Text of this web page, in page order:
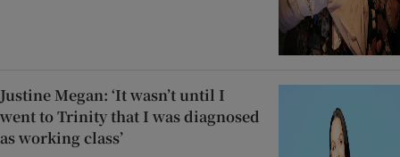
Justine Megan: ‘It wasn’t until I
went to Trinity that I was diagnosed
as working class’